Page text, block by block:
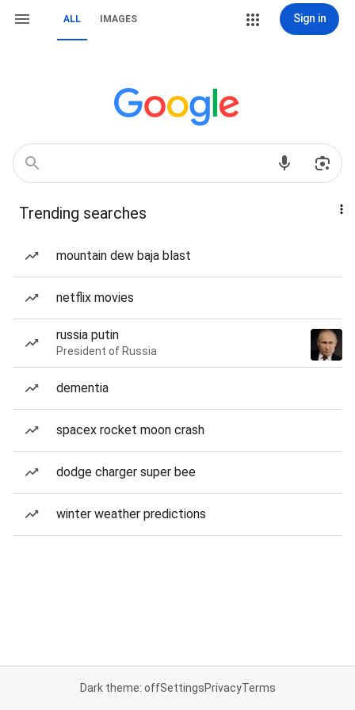
ALL IMAGES Sign in
Trending searches
mountain dew baja blast
netflix movies
russia putin
President of Russia
dementia
spacex rocket moon crash
dodge charger super bee
winter weather predictions
Dark theme: offSettingsPrivacyTerms